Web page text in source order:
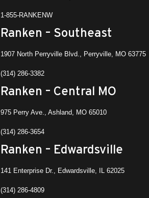
1-855-RANKENW
Ranken – Southeast
1907 North Perryville Blvd., Perryville, MO 63775
(314) 286-3382
Ranken – Central MO
975 Perry Ave., Ashland, MO 65010
(314) 286-3654
Ranken – Edwardsville
141 Enterprise Dr., Edwardsville, IL 62025
(314) 286-4809